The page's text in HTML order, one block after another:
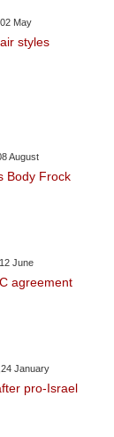
May
styles
August
Body Frock
June
agreement
January
pro-Israel